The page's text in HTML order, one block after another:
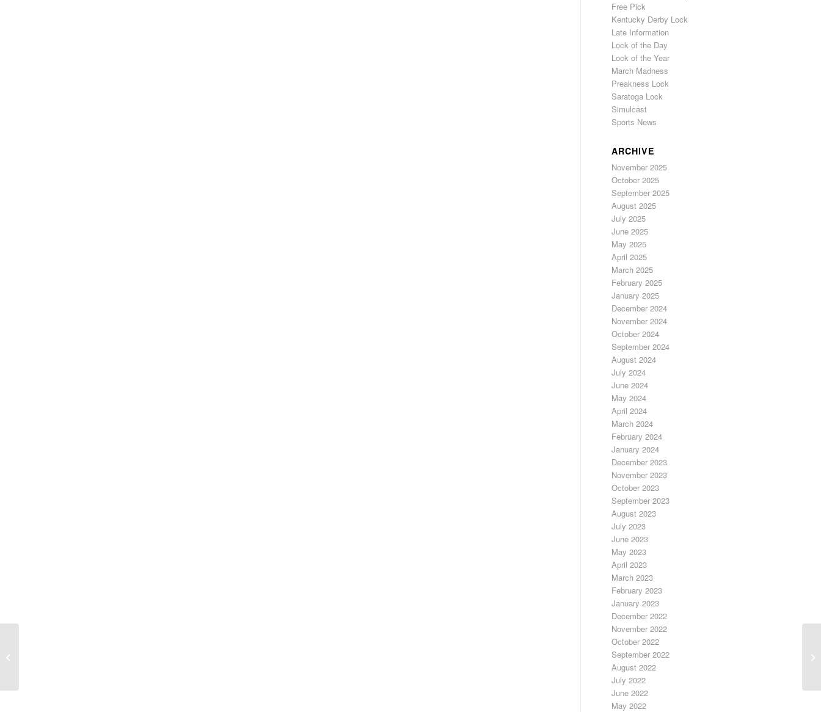
Free Pick
Kentucky Derby Lock
Late Information
Lock of the Day
Lock of the Year
March Madness
Preakness Lock
Saratoga Lock
Simulcast
Sports News
ARCHIVE
November 2025
October 2025
September 2025
August 2025
July 2025
June 2025
May 2025
April 2025
March 2025
February 2025
January 2025
December 2024
November 2024
October 2024
September 2024
August 2024
July 2024
June 2024
May 2024
April 2024
March 2024
February 2024
January 2024
December 2023
November 2023
October 2023
September 2023
August 2023
July 2023
June 2023
May 2023
April 2023
March 2023
February 2023
January 2023
December 2022
November 2022
October 2022
September 2022
August 2022
July 2022
June 2022
May 2022